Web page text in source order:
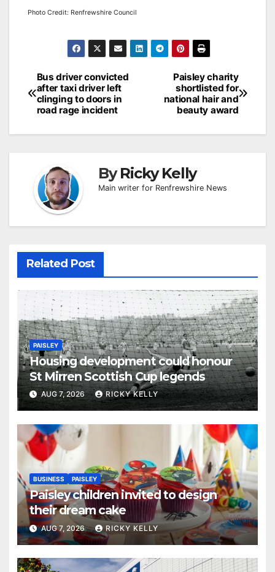
Photo Credit: Renfrewshire Council
Post
navigation
Paisley charity
shortlisted for
national hair and
beauty award
Bus driver convicted
after taxi driver left
clinging to doors in
road rage incident
ByRicky Kelly
Main writer for Renfrewshire News
Related Post
PAISLEY
Housing development could honour
St Mirren Scottish Cup legends
AUG 7, 2026 RICKY KELLY
BUSINESS PAISLEY
Paisley children invited to design
their dream cake
AUG 7, 2026 RICKY KELLY